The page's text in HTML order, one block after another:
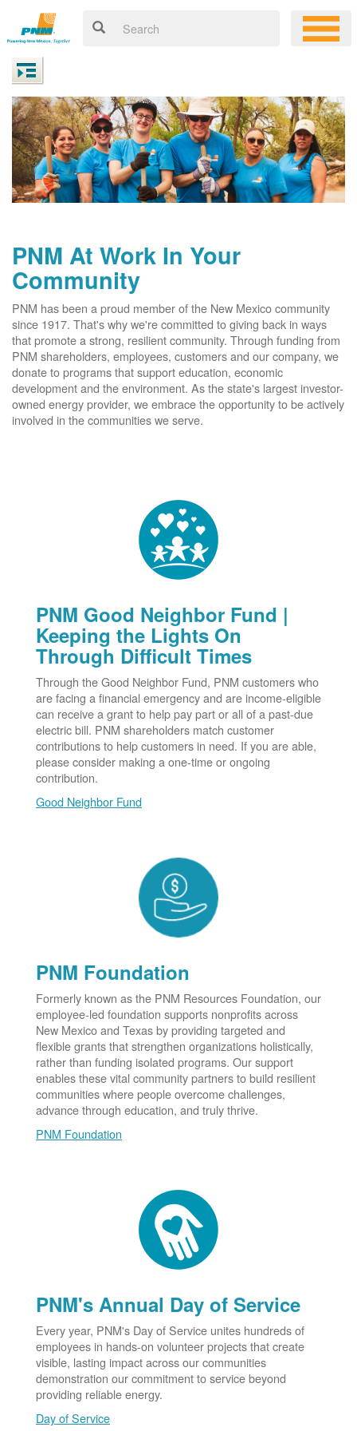
PNM At Work In Your
Community
PNM has been a proud member of the New Mexico community
since 1917. That's why we're committed to giving back in ways
that promote a strong, resilient community. Through funding from
PNM shareholders, employees, customers and our company, we
donate to programs that support education, economic
development and the environment. As the state's largest investor-
owned energy provider, we embrace the opportunity to be actively
involved in the communities we serve.
PNM Good Neighbor Fund |
Keeping the Lights On
Through Difficult Times
Through the Good Neighbor Fund, PNM customers who
are facing a financial emergency and are income-eligible
can receive a grant to help pay part or all of a past-due
electric bill. PNM shareholders match customer
contributions to help customers in need. If you are able,
please consider making a one-time or ongoing
contribution.
Good Neighbor Fund
PNM Foundation
Formerly known as the PNM Resources Foundation, our
employee-led foundation supports nonprofits across
New Mexico and Texas by providing targeted and
flexible grants that strengthen organizations holistically,
rather than funding isolated programs. Our support
enables these vital community partners to build resilient
communities where people overcome challenges,
advance through education, and truly thrive.
PNM Foundation
PNM's Annual Day of Service
Every year, PNM's Day of Service unites hundreds of
employees in hands-on volunteer projects that create
visible, lasting impact across our communities
demonstration our commitment to service beyond
providing reliable energy.
Day of Service